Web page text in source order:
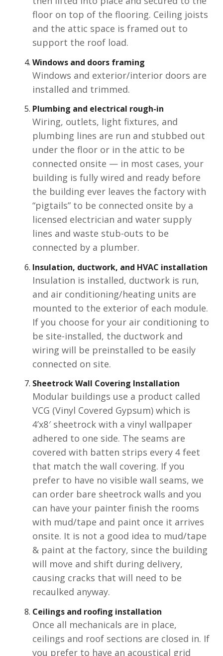
floor on top of the flooring. Ceiling joists
and the attic space is framed out to
support the roof load.
Windows and doors framing
Windows and exterior/interior doors are
installed and trimmed.
Plumbing and electrical rough-in
Wiring, outlets, light fixtures, and
plumbing lines are run and stubbed out
under the floor or in the attic to be
connected onsite — in most cases, your
building is fully wired and ready before
the building ever leaves the factory with
“pigtails” to be connected onsite by a
licensed electrician and water supply
lines and waste stub-outs to be
connected by a plumber.
Insulation, ductwork, and HVAC installation
Insulation is installed, ductwork is run,
and air conditioning/heating units are
mounted to the exterior of each module.
If you choose for your air conditioning to
be site-installed, the ductwork and
wiring will be preinstalled to be easily
connected on site.
Sheetrock Wall Covering Installation
Modular buildings use a product called
VCG (Vinyl Covered Gypsum) which is
4’x8′ sheetrock with a vinyl wallpaper
adhered to one side. The seams are
covered with batten strips every 4 feet
that match the wall covering. If you
prefer to have no visible wall seams, we
can order bare sheetrock walls and you
can have your painter finish the rooms
with mud/tape and paint once it arrives
onsite. It is not a good idea to mud/tape
& paint at the factory, since the building
will move and shift during delivery,
causing cracks that will need to be
recaulked anyway.
Ceilings and roofing installation
Once all mechanicals are in place,
ceilings and roof sections are closed in. If
you prefer to have an acoustical grid